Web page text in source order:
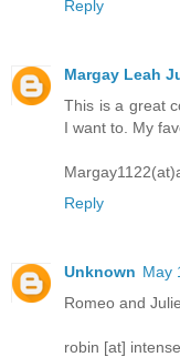
Reply
Margay Leah
This is a great
I want to. My
Reply
Unknown May
Romeo and
robin [at]